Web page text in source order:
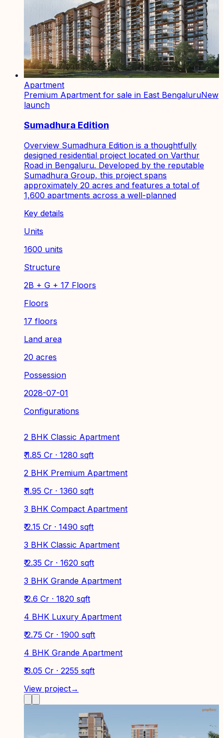
Apartment
Premium Apartment for sale in East BengaluruNew
launch
Sumadhura Edition
Overview Sumadhura Edition is a thoughtfully
designed residential project located on Varthur
Road in Bengaluru. Developed by the reputable
Sumadhura Group, this project spans
approximately 20 acres and features a total of
1,600 apartments across a well-planned
Key details
Units
1600 units
Structure
2B + G + 17 Floors
Floors
17 floors
Land area
20 acres
Possession
2028-07-01
Configurations
2 BHK Classic Apartment
₹ 1.85 Cr · 1280 sqft
2 BHK Premium Apartment
₹ 1.95 Cr · 1360 sqft
3 BHK Compact Apartment
₹ 2.15 Cr · 1490 sqft
3 BHK Classic Apartment
₹ 2.35 Cr · 1620 sqft
3 BHK Grande Apartment
₹ 2.6 Cr · 1820 sqft
4 BHK Luxury Apartment
₹ 2.75 Cr · 1900 sqft
4 BHK Grande Apartment
₹ 3.05 Cr · 2255 sqft
View project→